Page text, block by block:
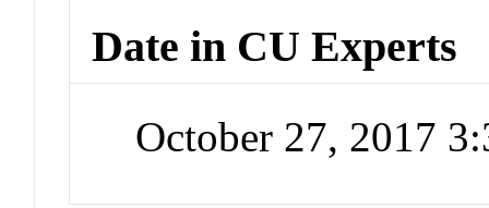
Date in CU Experts
October 27, 2017